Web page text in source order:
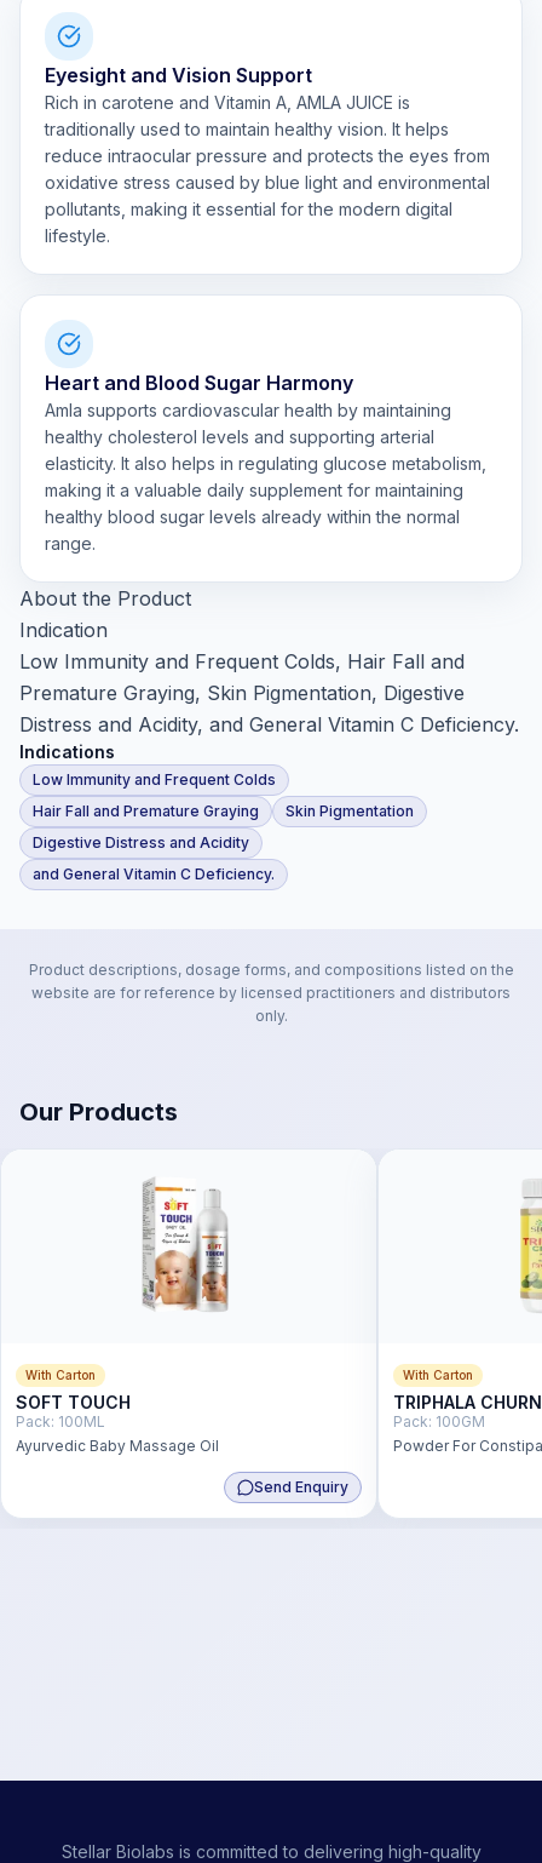
Eyesight and Vision Support
Rich in carotene and Vitamin A, AMLA JUICE is
traditionally used to maintain healthy vision. It helps
reduce intraocular pressure and protects the eyes from
oxidative stress caused by blue light and environmental
pollutants, making it essential for the modern digital
lifestyle.
Heart and Blood Sugar Harmony
Amla supports cardiovascular health by maintaining
healthy cholesterol levels and supporting arterial
elasticity. It also helps in regulating glucose metabolism,
making it a valuable daily supplement for maintaining
healthy blood sugar levels already within the normal
range.
About the Product
Indication
Low Immunity and Frequent Colds, Hair Fall and
Premature Graying, Skin Pigmentation, Digestive
Distress and Acidity, and General Vitamin C Deficiency.
Indications
Low Immunity and Frequent Colds
Hair Fall and Premature Graying
Skin Pigmentation
Digestive Distress and Acidity
and General Vitamin C Deficiency.
Product descriptions, dosage forms, and compositions listed on the
website are for reference by licensed practitioners and distributors
only.
Our Products
With Carton
SOFT TOUCH
Pack: 100ML
Ayurvedic Baby Massage Oil
Send Enquiry
With Carton
TRIPHALA
Pack: 100GM
Powder For
Stellar Biolabs is committed to delivering high-quality